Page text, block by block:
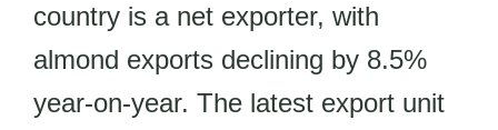
country is a net exporter, with
almond exports declining by 8.5%
year-on-year. The latest export unit